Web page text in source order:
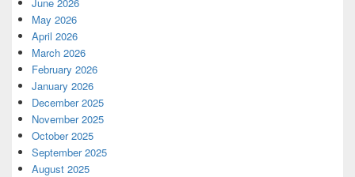
May 2026
April 2026
March 2026
February 2026
January 2026
December 2025
November 2025
October 2025
September 2025
August 2025